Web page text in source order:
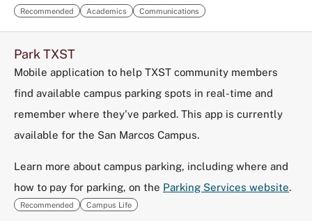
Recommended Academics Communications
Park TXST
Mobile application to help TXST community members
find available campus parking spots in real-time and
remember where they've parked. This app is currently
available for the San Marcos Campus.
Learn more about campus parking, including where and
how to pay for parking, on the Parking Services website.
Recommended Campus Life